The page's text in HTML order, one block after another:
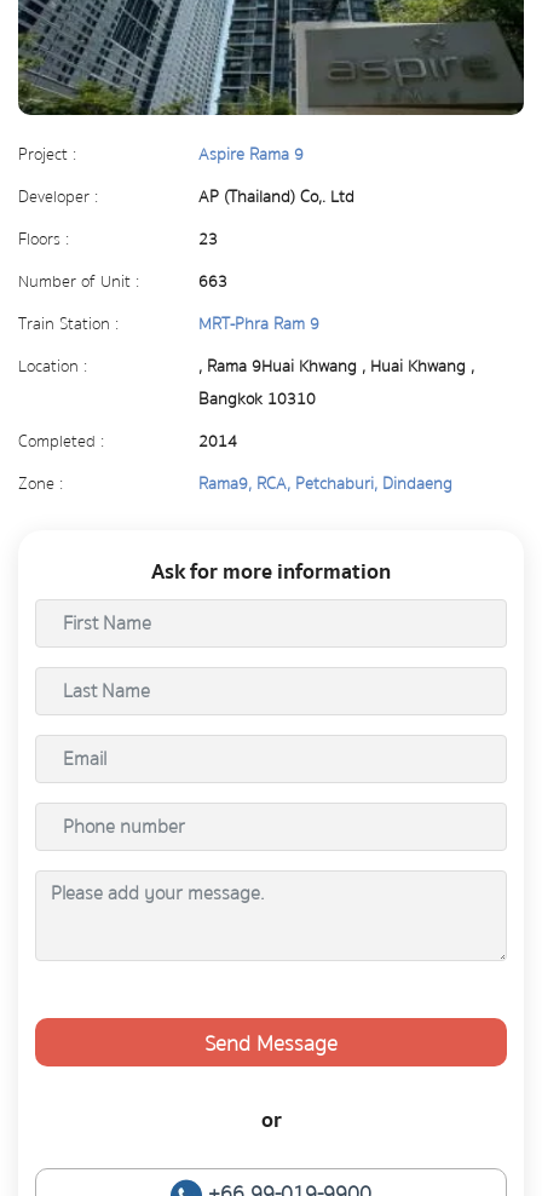
Project :
Aspire Rama 9
Developer :
AP (Thailand) Co,. Ltd
Floors :
23
Number of Unit :
663
Train Station :
MRT-Phra Ram 9
Location :
, Rama 9Huai Khwang , Huai Khwang ,
Bangkok 10310
Completed :
2014
Zone :
Rama9, RCA, Petchaburi, Dindaeng
Ask for more information
Send Message
or